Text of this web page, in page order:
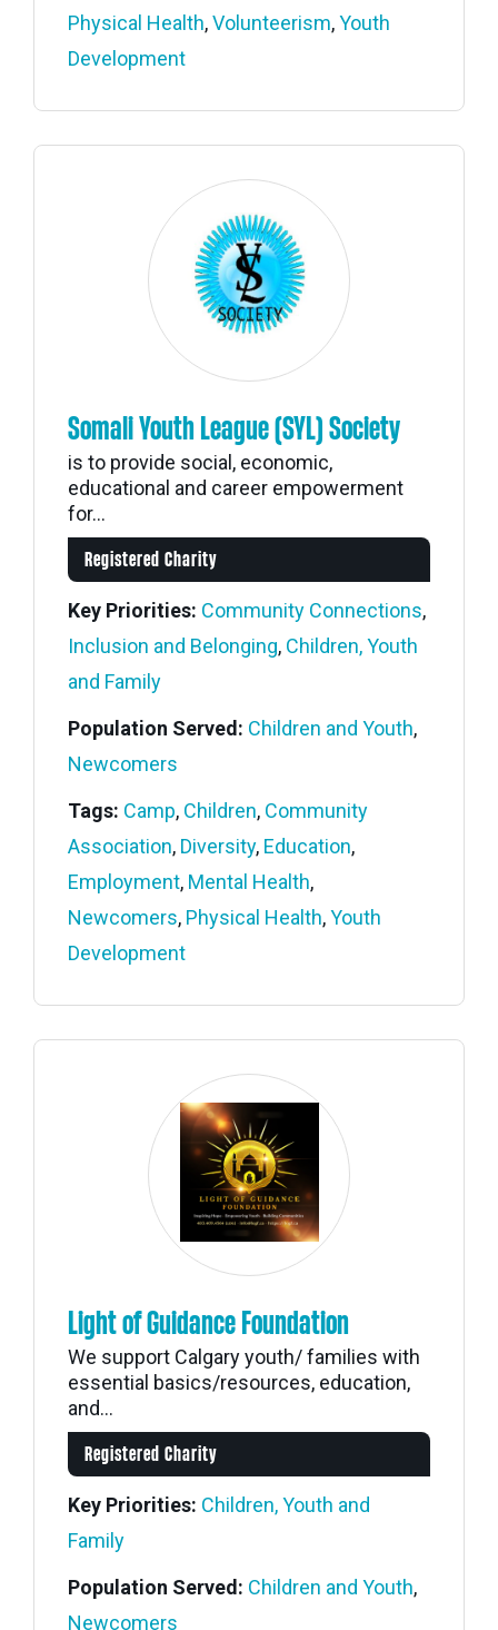
Physical Health,Volunteerism,Youth
Development
Somali Youth League (SYL) Society
is to provide social, economic,
educational and career empowerment
for...
Registered Charity
Key Priorities: Community Connections,
Inclusion and Belonging, Children, Youth
and Family
Population Served: Children and Youth,
Newcomers
Tags: Camp, Children, Community
Association, Diversity, Education,
Employment, Mental Health,
Newcomers, Physical Health,Youth
Development
Light of Guidance Foundation
We support Calgary youth/ families with
essential basics/resources, education,
and...
Registered Charity
Key Priorities: Children, Youth and
Family
Population Served: Children and Youth,
Newcomers